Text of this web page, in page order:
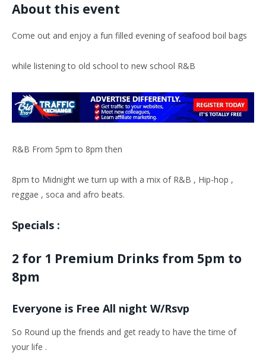
About this event
Come out and enjoy a fun filled evening of seafood boil bags
while listening to old school to new school R&B
R&B From 5pm to 8pm then
8pm to Midnight we turn up with a mix of R&B , Hip-hop ,
reggae , soca and afro beats.
Specials :
2 for 1 Premium Drinks from 5pm to
8pm
Everyone is Free All night W/Rsvp
So Round up the friends and get ready to have the time of
your life .